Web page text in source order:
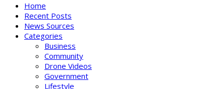
Home
Recent Posts
News Sources
Categories
Business
Community
Drone Videos
Government
Lifestyle